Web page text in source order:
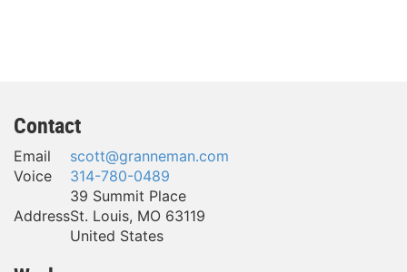
Contact
Email
scott@granneman.com
Voice
314-780-0489
Address
39 Summit Place
St. Louis, MO 63119
United States